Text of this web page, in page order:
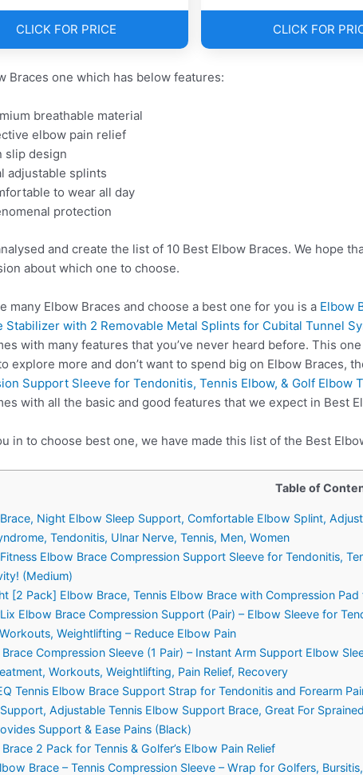
CLICK FOR PRICE CLICK FOR
Braces one which has below features:
breathable material
elbow pain relief
slip design
adjustable splints
to wear all day
protection
and create the list of 10 Best Elbow Braces. We hope
about which one to choose.
many Elbow Braces and choose a best one for you is a Elbow
Stabilizer with 2 Removable Metal Splints for Cubital Tunnel
with many features that you’ve never heard before. This
explore more and don’t want to spend big on Elbow Braces,
Support Sleeve for Tendonitis, Tennis Elbow, & Golf Elbow
with all the basic and good features that we expect in Best
in to choose best one, we have made this list of the Best
Table of
Night Elbow Sleep Support, Comfortable Elbow Splint,
Tendonitis, Ulnar Nerve, Tennis, Men, Women
Elbow Brace Compression Support Sleeve for Tendonitis,
(Medium)
[2 Pack] Elbow Brace, Tennis Elbow Brace with Compression
Elbow Brace Compression Support (Pair) – Elbow Sleeve for
Weightlifting – Reduce Elbow Pain
Compression Sleeve (1 Pair) – Instant Arm Support Elbow
Workouts, Weightlifting, Pain Relief, Recovery
Tennis Elbow Brace Support Strap for Tendonitis and Forearm
Adjustable Tennis Elbow Support Brace, Great For
Support & Ease Pains (Black)
2 Pack for Tennis & Golfer’s Elbow Pain Relief
Brace – Tennis Compression Sleeve – Wrap for Golfers,